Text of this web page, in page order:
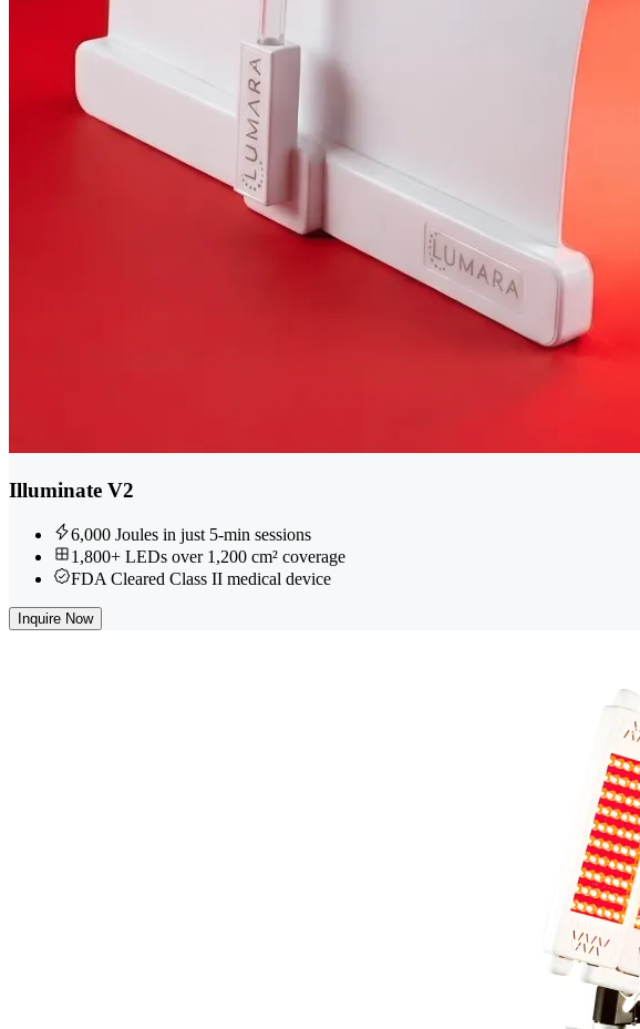
Illuminate V2
6,000 Joules in just 5-min sessions
1,800+ LEDs over 1,200 cm² coverage
FDA Cleared Class II medical device
Inquire Now